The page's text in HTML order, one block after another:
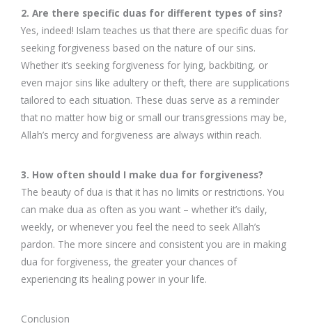
2. Are there specific duas for different types of sins?
Yes, indeed! Islam teaches us that there are specific duas for
seeking forgiveness based on the nature of our sins.
Whether it’s seeking forgiveness for lying, backbiting, or
even major sins like adultery or theft, there are supplications
tailored to each situation. These duas serve as a reminder
that no matter how big or small our transgressions may be,
Allah’s mercy and forgiveness are always within reach.
3. How often should I make dua for forgiveness?
The beauty of dua is that it has no limits or restrictions. You
can make dua as often as you want – whether it’s daily,
weekly, or whenever you feel the need to seek Allah’s
pardon. The more sincere and consistent you are in making
dua for forgiveness, the greater your chances of
experiencing its healing power in your life.
Conclusion